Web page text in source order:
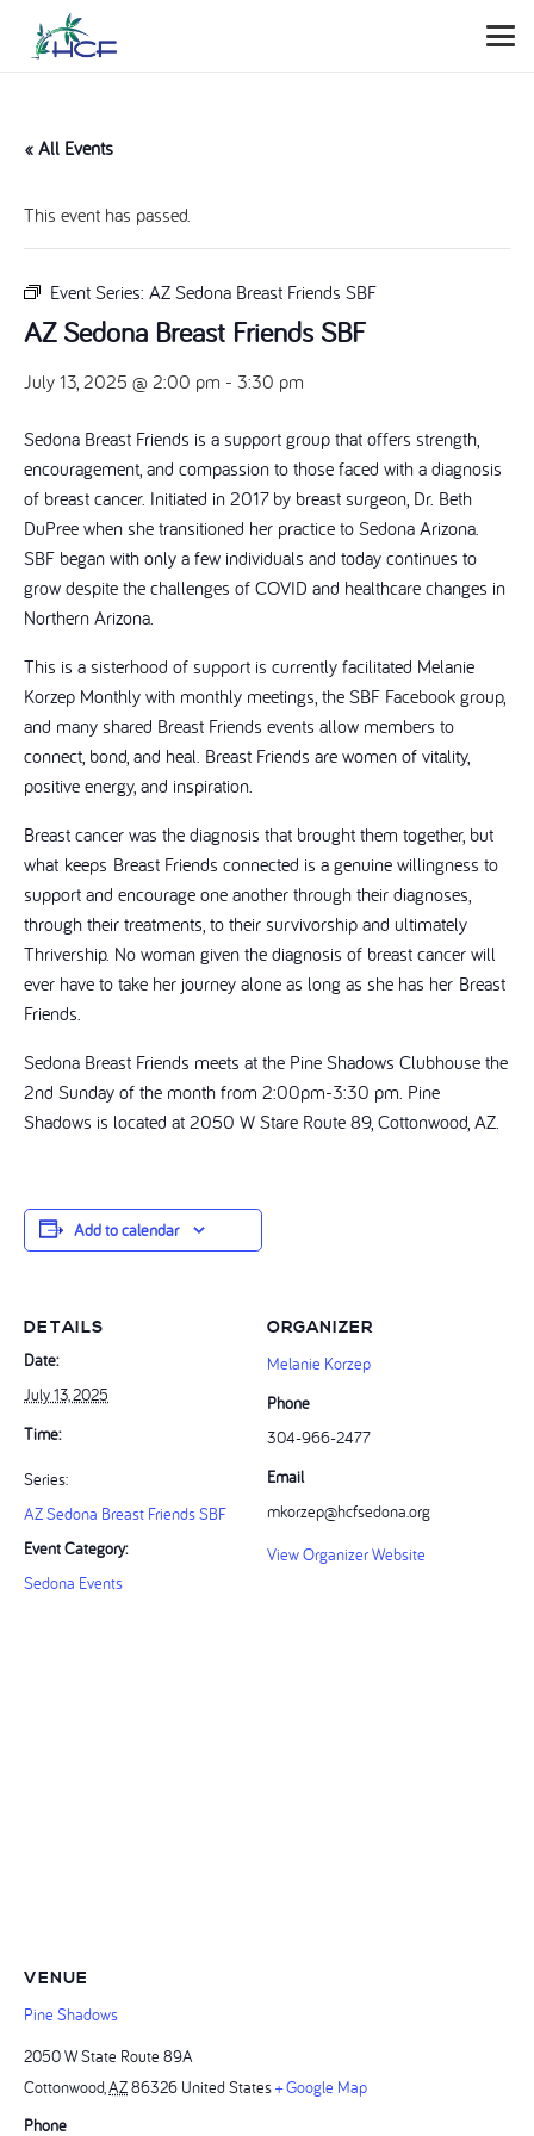
« All Events
This event has passed.
Event Series: AZ Sedona Breast Friends SBF
AZ Sedona Breast Friends SBF
July 13, 2025 @ 2:00 pm - 3:30 pm
Sedona Breast Friends is a support group that offers strength,
encouragement, and compassion to those faced with a diagnosis
of breast cancer. Initiated in 2017 by breast surgeon, Dr. Beth
DuPree when she transitioned her practice to Sedona Arizona.
SBF began with only a few individuals and today continues to
grow despite the challenges of COVID and healthcare changes in
Northern Arizona.
This is a sisterhood of support is currently facilitated Melanie
Korzep Monthly with monthly meetings, the SBF Facebook group,
and many shared Breast Friends events allow members to
connect, bond, and heal. Breast Friends are women of vitality,
positive energy, and inspiration.
Breast cancer was the diagnosis that brought them together, but
what keeps Breast Friends connected is a genuine willingness to
support and encourage one another through their diagnoses,
through their treatments, to their survivorship and ultimately
Thrivership. No woman given the diagnosis of breast cancer will
ever have to take her journey alone as long as she has her Breast
Friends.
Sedona Breast Friends meets at the Pine Shadows Clubhouse the
2nd Sunday of the month from 2:00pm-3:30 pm. Pine
Shadows is located at 2050 W Stare Route 89, Cottonwood, AZ.
Add to calendar
DETAILS
Date:
July 13, 2025
Time:
Series:
AZ Sedona Breast Friends SBF
Event Category:
Sedona Events
ORGANIZER
Melanie Korzep
Phone
304-966-2477‬
Email
mkorzep@hcfsedona.org
View Organizer Website
VENUE
Pine Shadows
2050 W State Route 89A
Cottonwood,AZ86326 United States+ Google Map
Phone